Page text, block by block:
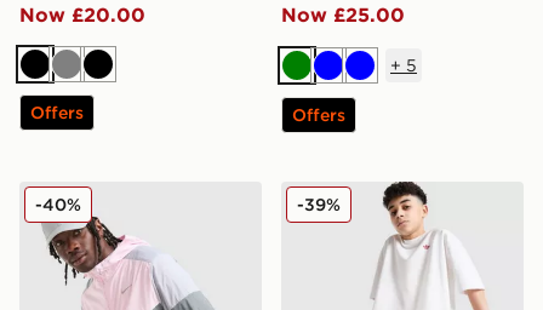
Now £20.00
BlackGreyBlack
Offers
Now £25.00
Green
BlueBlue
+ 5
Offers
Nike Packable Jacket
-40% adidas Originals T-Shirt/
-39%